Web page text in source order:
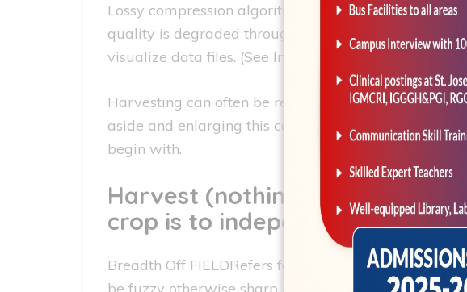
Lossy compression algorithms (formulas), including
quality is degraded throughout the compressing
visualize data files. (See Intense.)
Harvesting can often be regularly highlight a topic
aside and enlarging this can lead to an undesirable
begin with.
Harvest (nothing at all to do
crop is to independent part of
Breadth Off FIELDRefers for the area out-of appeal